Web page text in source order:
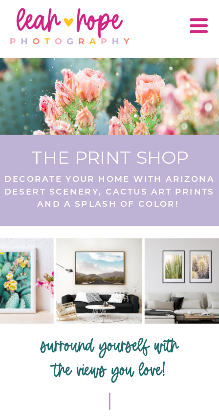
surround yourself with
the views you love!
DECORATE YOUR HOME WITH ARIZONA
DESERT SCENERY, CACTUS ART PRINTS
AND A SPLASH OF COLOR!
THE PRINT SHOP